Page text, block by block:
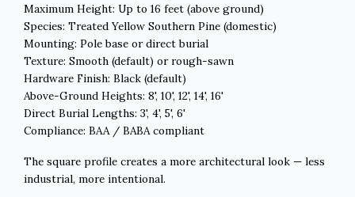
Maximum Height: Up to 16 feet (above ground)
Species: Treated Yellow Southern Pine (domestic)
Mounting: Pole base or direct burial
Texture: Smooth (default) or rough-sawn
Hardware Finish: Black (default)
Above-Ground Heights: 8', 10', 12', 14', 16'
Direct Burial Lengths: 3', 4', 5', 6'
Compliance: BAA / BABA compliant
The square profile creates a more architectural look — less
industrial, more intentional.